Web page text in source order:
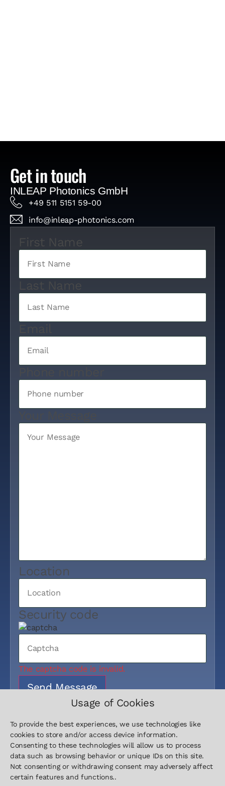
Usage of Cookies
To provide the best experiences, we use technologies like
cookies to store and/or access device information.
Consenting to these technologies will allow us to process
data such as browsing behavior or unique IDs on this site.
Not consenting or withdrawing consent may adversely affect
certain features and functions..
Get in touch
INLEAP Photonics GmbH
+49 511 5151 59-00
info@inleap-photonics.com
First Name
Last Name
Location
Security code
The captcha code is invalid.
Send Message
Contact
+49 511
Sitemap
Home
Legal